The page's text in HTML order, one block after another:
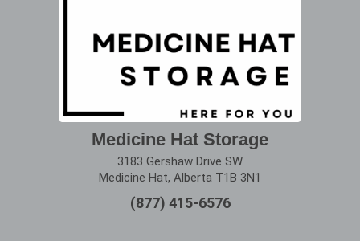
Medicine Hat Storage
3183 Gershaw Drive SW
Medicine Hat, Alberta T1B 3N1
(877) 415-6576